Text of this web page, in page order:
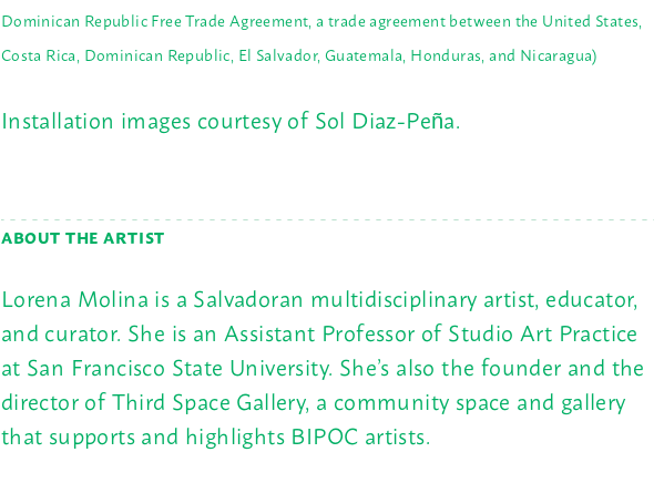
Dominican Republic Free Trade Agreement, a trade agreement between the United States,
Costa Rica, Dominican Republic, El Salvador, Guatemala, Honduras, and Nicaragua)
Installation images courtesy of Sol Diaz-Peña.
ABOUT THE ARTIST
Lorena Molina is a Salvadoran multidisciplinary artist, educator,
and curator. She is an Assistant Professor of Studio Art Practice
at San Francisco State University. She’s also the founder and the
director of Third Space Gallery, a community space and gallery
that supports and highlights BIPOC artists.